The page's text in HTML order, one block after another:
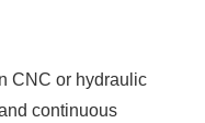
CNC or hydraulic
continuous